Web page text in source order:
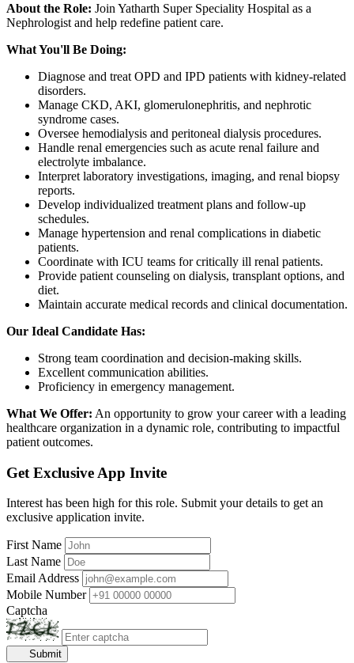
About the Role: Join Yatharth Super Speciality Hospital as a
Nephrologist and help redefine patient care.
What You'll Be Doing:
Diagnose and treat OPD and IPD patients with kidney-related
disorders.
Manage CKD, AKI, glomerulonephritis, and nephrotic
syndrome cases.
Oversee hemodialysis and peritoneal dialysis procedures.
Handle renal emergencies such as acute renal failure and
electrolyte imbalance.
Interpret laboratory investigations, imaging, and renal biopsy
reports.
Develop individualized treatment plans and follow-up
schedules.
Manage hypertension and renal complications in diabetic
patients.
Coordinate with ICU teams for critically ill renal patients.
Provide patient counseling on dialysis, transplant options, and
diet.
Maintain accurate medical records and clinical documentation.
Our Ideal Candidate Has:
Strong team coordination and decision-making skills.
Excellent communication abilities.
Proficiency in emergency management.
What We Offer: An opportunity to grow your career with a leading
healthcare organization in a dynamic role, contributing to impactful
patient outcomes.
Get Exclusive App Invite
Interest has been high for this role. Submit your details to get an
exclusive application invite.
First Name
Last Name
Email Address
Mobile Number
Captcha
Submit